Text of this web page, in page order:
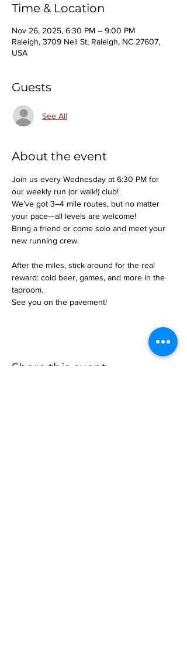
Time & Location
Nov 26, 2025, 6:30 PM – 9:00 PM
Raleigh, 3709 Neil St, Raleigh, NC 27607,
USA
Guests
See All
About the event
Join us every Wednesday at 6:30 PM for
our weekly run (or walk!) club!
We’ve got 3–4 mile routes, but no matter
your pace—all levels are welcome!
Bring a friend or come solo and meet your
new running crew.
After the miles, stick around for the real
reward: cold beer, games, and more in the
taproom.
See you on the pavement!
Share this event